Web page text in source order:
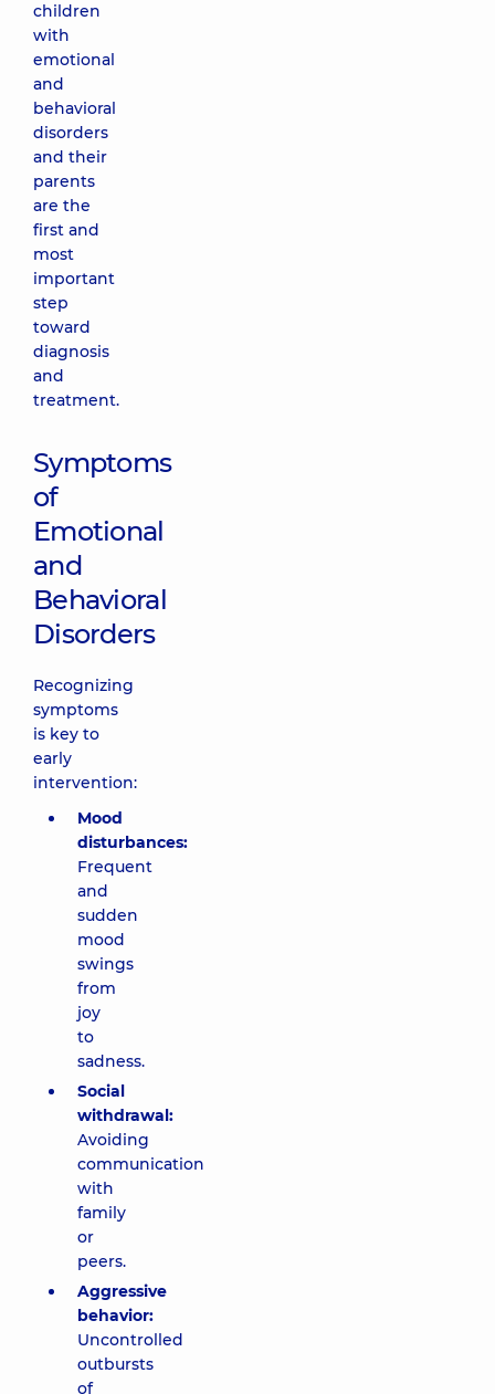
children
with
emotional
and
behavioral
disorders
and their
parents
are the
first and
most
important
step
toward
diagnosis
and
treatment.
Symptoms
of
Emotional
and
Behavioral
Disorders
Recognizing
symptoms
is key to
early
intervention:
Mood
disturbances:
Frequent
and
sudden
mood
swings
from
joy
to
sadness.
Social
withdrawal:
Avoiding
communication
with
family
or
peers.
Aggressive
behavior:
Uncontrolled
outbursts
of